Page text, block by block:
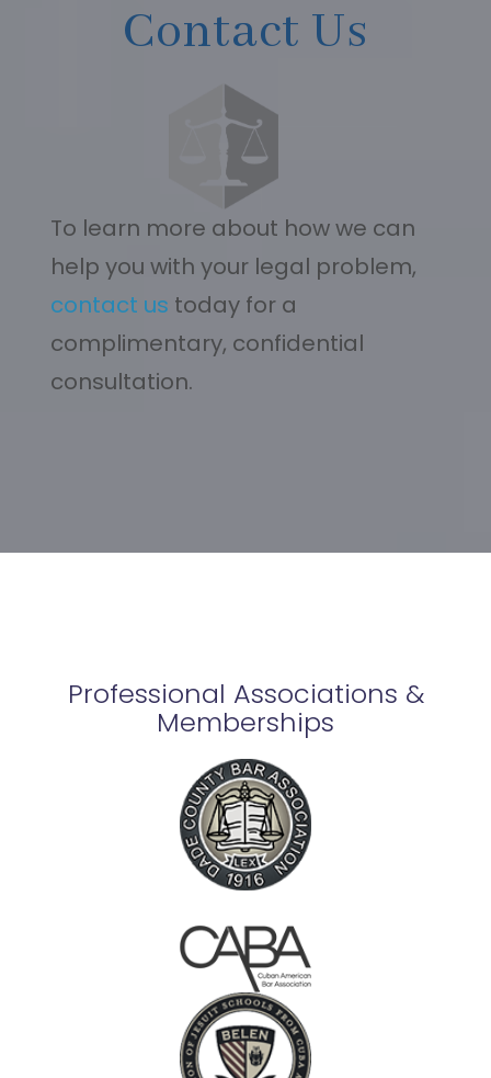
Contact Us
To learn more about how we can
help you with your legal problem,
contact us today for a
complimentary, confidential
consultation.
Professional Associations &
Memberships